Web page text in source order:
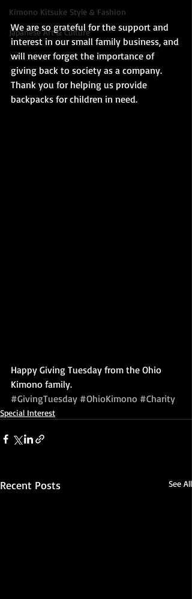
Kimono Kitsuke Style & Fashion
Japanese Art & Culture
We are so grateful for the support and
interest in our small family business, and
will never forget the importance of
giving back to society as a company.
Thank you for helping us provide
backpacks for children in need.
Happy Giving Tuesday from the Ohio
Kimono family.
#GivingTuesday #OhioKimono #Charity
Special Interest
Recent Posts See All